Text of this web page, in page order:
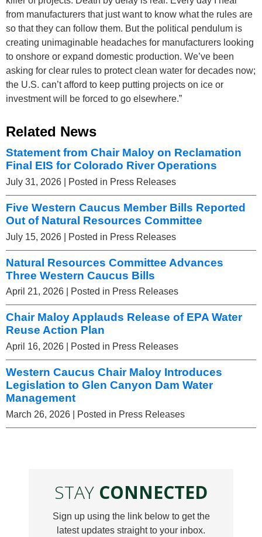
from manufacturers that just want to know what the rules are
so that they can follow them. But the political pendulum is
creating unimaginable headaches for manufacturers looking
to onshore or expand domestic production. We’ve been
asking for clear rules to protect clean water for decades now;
the U.S. can’t afford to keep putting projects on ice or
investment will be forced to go elsewhere.”
Related News
Statement from Chair Maloy on Reclamation
Final EIS for Colorado River Operations
July 31, 2026 | Posted in Press Releases
Five Western Caucus Member Bills Reported
Out of Natural Resources Committee
July 15, 2026 | Posted in Press Releases
Natural Resources Committee Advances
Three Western Caucus Bills
April 21, 2026 | Posted in Press Releases
Chair Maloy Applauds Release of EPA Water
Reuse Action Plan
April 16, 2026 | Posted in Press Releases
Western Caucus Chair Maloy Introduces
Legislation to Glen Canyon Dam Water
Management
March 26, 2026 | Posted in Press Releases
STAY CONNECTED
Sign up using the link below to get the
latest updates straight to your inbox.